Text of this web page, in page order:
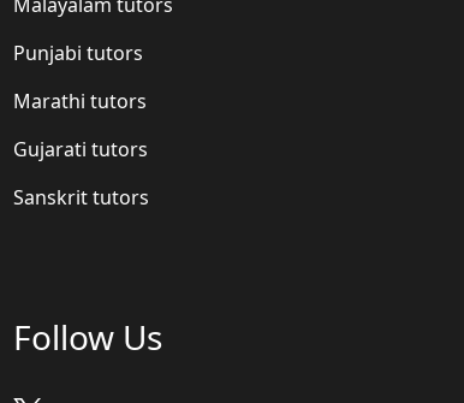
Punjabi tutors
Marathi tutors
Gujarati tutors
Sanskrit tutors
Follow Us